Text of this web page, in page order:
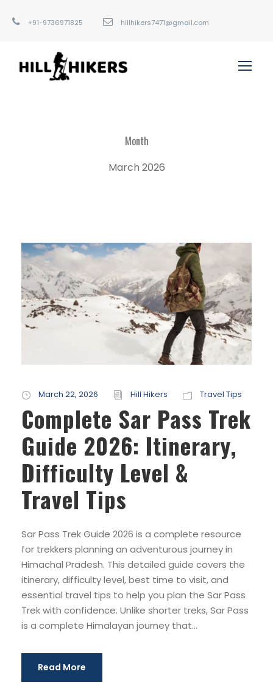
+91-9736971825 hillhikers7471@gmail.com
Month
March 2026
March 22, 2026 Hill Hikers Travel Tips
Complete Sar Pass Trek
Guide 2026: Itinerary,
Difficulty Level &
Travel Tips
Sar Pass Trek Guide 2026 is a complete resource
for trekkers planning an adventurous journey in
Himachal Pradesh. This detailed guide covers the
itinerary, difficulty level, best time to visit, and
essential travel tips to help you plan the Sar Pass
Trek with confidence. Unlike shorter treks, Sar Pass
is a complete Himalayan journey that...
Read More